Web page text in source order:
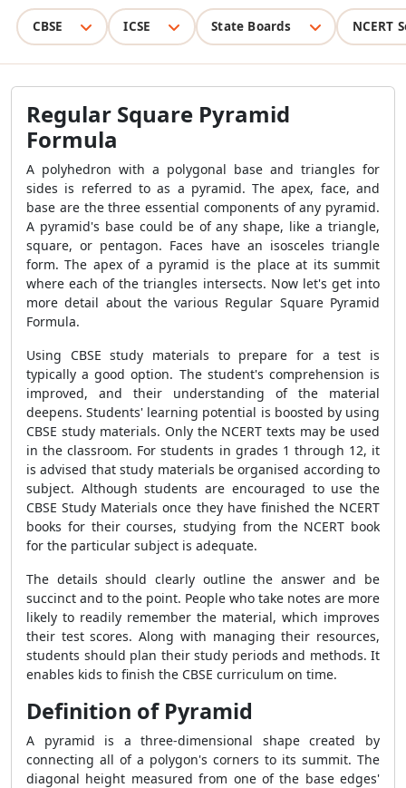
CBSE ICSE State Boards NCERT
Regular Square Pyramid
Formula
A polyhedron with a polygonal base and triangles for
sides is referred to as a pyramid. The apex, face, and
base are the three essential components of any pyramid.
A pyramid's base could be of any shape, like a triangle,
square, or pentagon. Faces have an isosceles triangle
form. The apex of a pyramid is the place at its summit
where each of the triangles intersects. Now let's get into
more detail about the various Regular Square Pyramid
Formula.
Using CBSE study materials to prepare for a test is
typically a good option. The student's comprehension is
improved, and their understanding of the material
deepens. Students' learning potential is boosted by using
CBSE study materials. Only the NCERT texts may be used
in the classroom. For students in grades 1 through 12, it
is advised that study materials be organised according to
subject. Although students are encouraged to use the
CBSE Study Materials once they have finished the NCERT
books for their courses, studying from the NCERT book
for the particular subject is adequate.
The details should clearly outline the answer and be
succinct and to the point. People who take notes are more
likely to readily remember the material, which improves
their test scores. Along with managing their resources,
students should plan their study periods and methods. It
enables kids to finish the CBSE curriculum on time.
Definition of Pyramid
A pyramid is a three-dimensional shape created by
connecting all of a polygon's corners to its summit. The
diagonal height measured from one of the base edges'